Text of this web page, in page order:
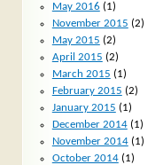
May 2016 (1)
November 2015 (2)
May 2015 (2)
April 2015 (2)
March 2015 (1)
February 2015 (2)
January 2015 (1)
December 2014(1)
November 2014(1)
October 2014(1)